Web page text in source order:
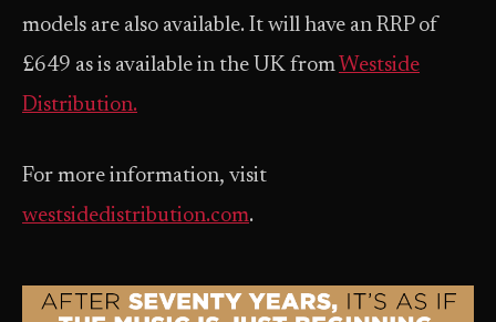
models are also available. It will have an RRP of
£649 as is available in the UK from Westside
Distribution.
For more information, visit
westsidedistribution.com.